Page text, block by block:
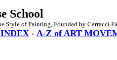
School
Style of Painting, Founded by Carracci
- A-Z of ART